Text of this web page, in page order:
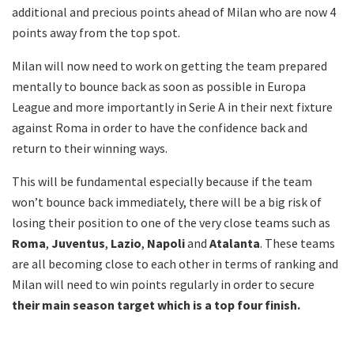
additional and precious points ahead of Milan who are now 4
points away from the top spot.
Milan will now need to work on getting the team prepared
mentally to bounce back as soon as possible in Europa
League and more importantly in Serie A in their next fixture
against Roma in order to have the confidence back and
return to their winning ways.
This will be fundamental especially because if the team
won’t bounce back immediately, there will be a big risk of
losing their position to one of the very close teams such as
Roma, Juventus, Lazio, Napoliand Atalanta. These teams
are all becoming close to each other in terms of ranking and
Milan will need to win points regularly in order to secure
their main season target which is a top four finish.